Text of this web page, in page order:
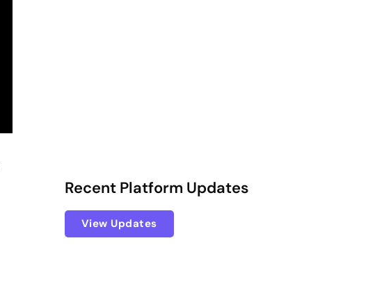
Recent Platform Updates
View Updates